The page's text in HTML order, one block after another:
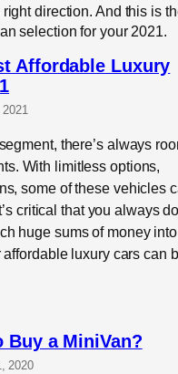
direction. And this is
selection for your 2021.
Affordable Luxury
there’s always
With limitless options,
some of these vehicles
critical that you always
huge sums of money into
luxury cars can
Buy a MiniVan?
2020